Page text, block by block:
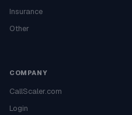
Insurance
Other
COMPANY
CallScaler.com
Login